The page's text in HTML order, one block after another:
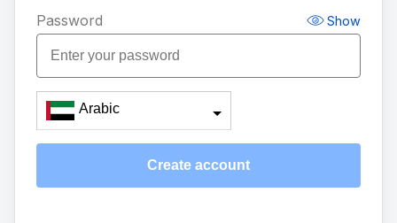
Show
Password
Arabic
Create account